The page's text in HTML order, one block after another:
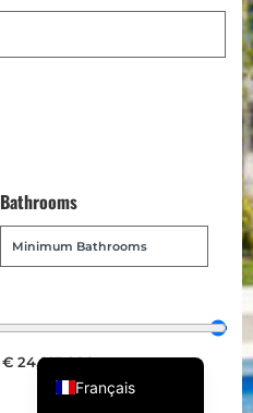
Bathrooms
€ 24,013,900
Garden
Français
Deutsch
Italiano
Türkçe